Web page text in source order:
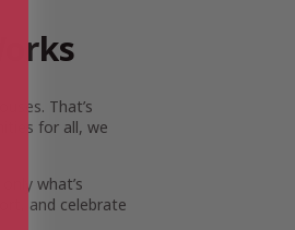
That’s
for all, we
what’s
and celebrate